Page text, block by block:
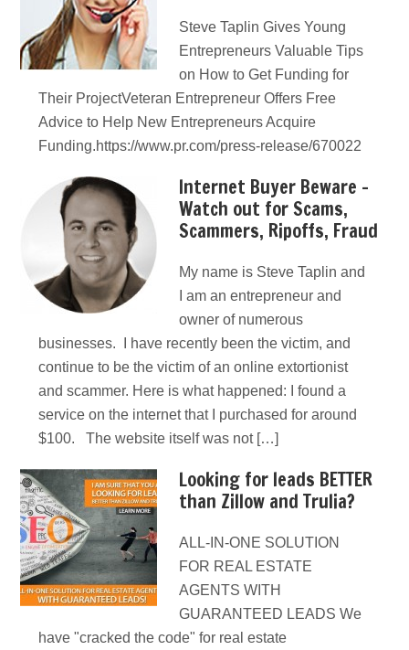
Steve Taplin Gives Young
Entrepreneurs Valuable Tips
on How to Get Funding for
Their ProjectVeteran Entrepreneur Offers Free
Advice to Help New Entrepreneurs Acquire
Funding.https://www.pr.com/press-release/670022
Internet Buyer Beware –
Watch out for Scams,
Scammers, Ripoffs, Fraud
My name is Steve Taplin and
I am an entrepreneur and
owner of numerous
businesses. I have recently been the victim, and
continue to be the victim of an online extortionist
and scammer. Here is what happened: I found a
service on the internet that I purchased for around
$100. The website itself was not […]
Looking for leads BETTER
than Zillow and Trulia?
ALL-IN-ONE SOLUTION
FOR REAL ESTATE
AGENTS WITH
GUARANTEED LEADS We
have "cracked the code" for real estate